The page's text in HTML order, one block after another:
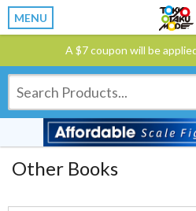
MENU
A $7 coupon will be
Other Books